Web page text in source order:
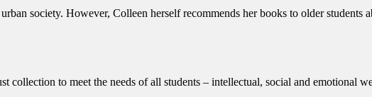
society. However, Colleen herself recommends her books to older
collection to meet the needs of all students – intellectual, social and emotional